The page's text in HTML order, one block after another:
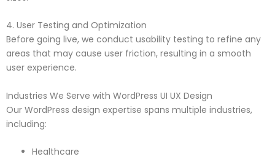
4. User Testing and Optimization
Before going live, we conduct usability testing to refine any
areas that may cause user friction, resulting in a smooth
user experience.
Industries We Serve with WordPress UI UX Design
Our WordPress design expertise spans multiple industries,
including:
Healthcare